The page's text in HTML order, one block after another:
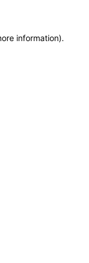
information).